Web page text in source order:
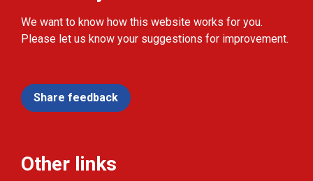
We want to know how this website works for you.
Please let us know your suggestions for improvement.
Share feedback
Other links